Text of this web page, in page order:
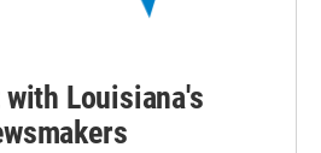
with Louisiana's